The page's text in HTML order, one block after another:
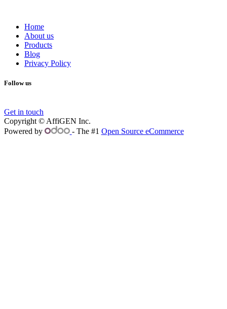
Home
About us
Products
Blog
Privacy Policy
Follow us
Get in touch
Copyright © AffiGEN Inc.
Powered by
- The #1 Open Source eCommerce